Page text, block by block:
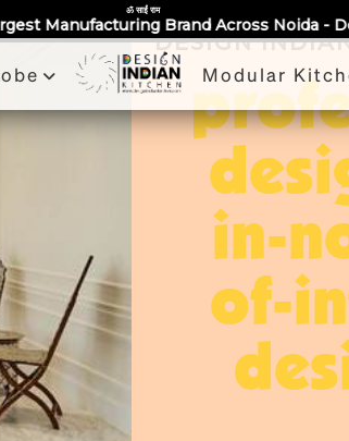
ॐ साईं राम
Across Noida - Delhi - NCR 🙂 Bring Us
Modular
Book a Visit Review Recent
DESIGN
in-
of-